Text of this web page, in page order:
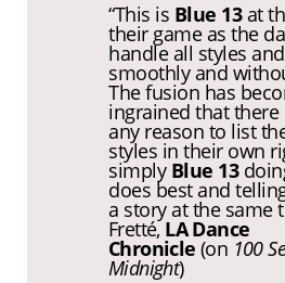
“This is Blue 13at
their game as the
handle all styles
smoothly and
The fusion has
ingrained that
any reason to list
styles in their own
simply Blue 13
does best and
a story at the same
Fretté,LA Dance
Chronicle (on 100
Midnight)